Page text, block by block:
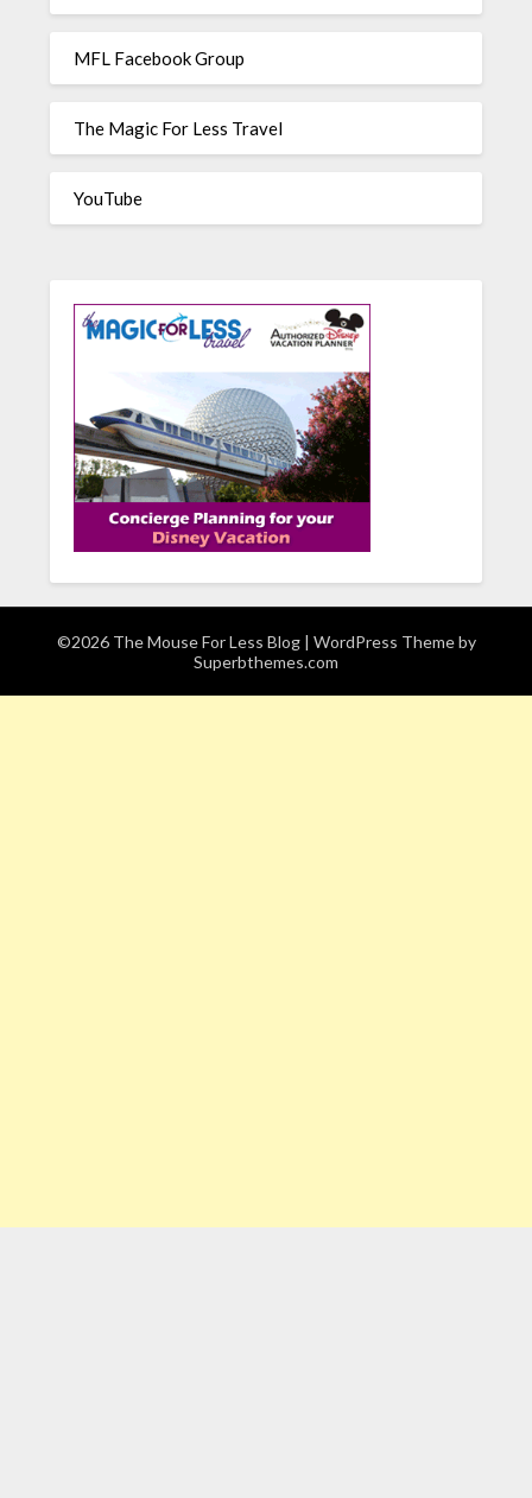
MFL Facebook Group
The Magic For Less Travel
YouTube
©2026 The Mouse For Less Blog | WordPress Theme by
Superbthemes.com